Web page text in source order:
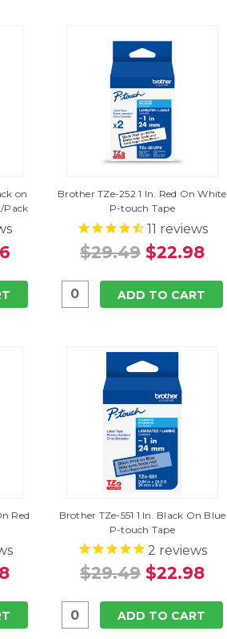
on
Pack
Brother TZe-252 1 In. Red On White
P-touch Tape
11 reviews
$29.49 $22.98
ADD TO CART
Red
Brother TZe-551 1 In. Black On Blue
P-touch Tape
2 reviews
$29.49 $22.98
ADD TO CART